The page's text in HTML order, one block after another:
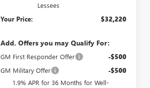
Lessees
Your Price: $32,220
Add. Offers you may Qualify For:
GM First Responder Offer -$500
GM Military Offer -$500
1.9% APR for 36 Months for Well-